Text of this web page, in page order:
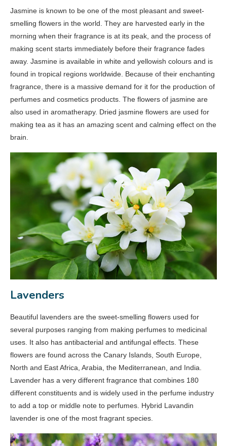
Jasmine is known to be one of the most pleasant and sweet-
smelling flowers in the world. They are harvested early in the
morning when their fragrance is at its peak, and the process of
making scent starts immediately before their fragrance fades
away. Jasmine is available in white and yellowish colours and is
found in tropical regions worldwide. Because of their enchanting
fragrance, there is a massive demand for it for the production of
perfumes and cosmetics products. The flowers of jasmine are
also used in aromatherapy. Dried jasmine flowers are used for
making tea as it has an amazing scent and calming effect on the
brain.
Lavenders
Beautiful lavenders are the sweet-smelling flowers used for
several purposes ranging from making perfumes to medicinal
uses. It also has antibacterial and antifungal effects. These
flowers are found across the Canary Islands, South Europe,
North and East Africa, Arabia, the Mediterranean, and India.
Lavender has a very different fragrance that combines 180
different constituents and is widely used in the perfume industry
to add a top or middle note to perfumes. Hybrid Lavandin
lavender is one of the most fragrant species.